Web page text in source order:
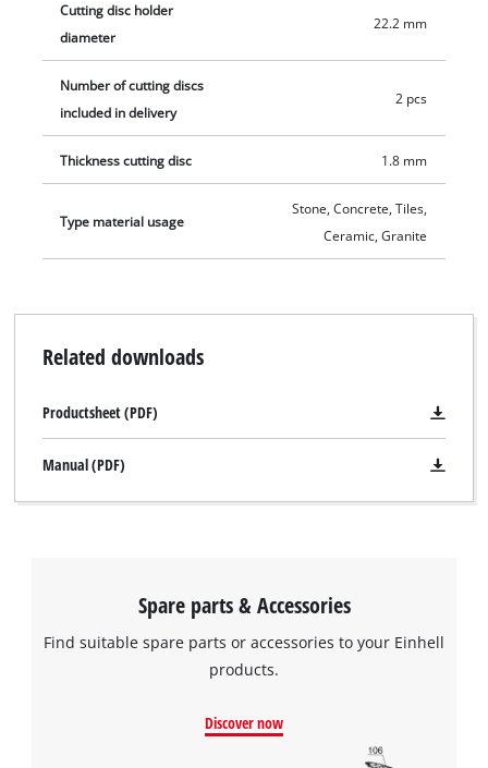
Cutting disc holder
diameter
22.2 mm
Number of cutting discs
included in delivery
2 pcs
Thickness cutting disc 1.8 mm
Type material usage
Stone, Concrete, Tiles,
Ceramic, Granite
Related downloads
Productsheet (PDF)
Manual (PDF)
Spare parts & Accessories
Find suitable spare parts or accessories to your Einhell
products.
Discover now